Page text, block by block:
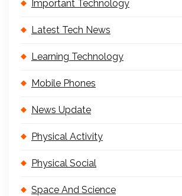
Important Technology
Latest Tech News
Learning Technology
Mobile Phones
News Update
Physical Activity
Physical Social
Space And Science